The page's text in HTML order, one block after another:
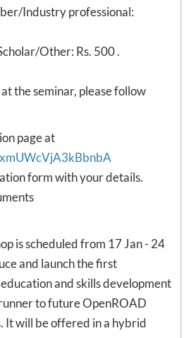
Industry professional:
Other: Rs. 500 .
the seminar, please follow
page at
form with your details.
is scheduled from 17 Jan - 24
and launch the first
and skills development
to future OpenROAD
It will be offered in a hybrid